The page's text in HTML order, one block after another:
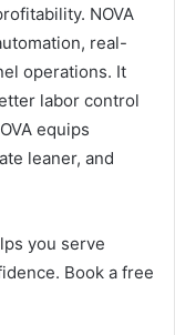
NOVA
real-
operations. It
labor control
equips
leaner, and
you serve
Book a free